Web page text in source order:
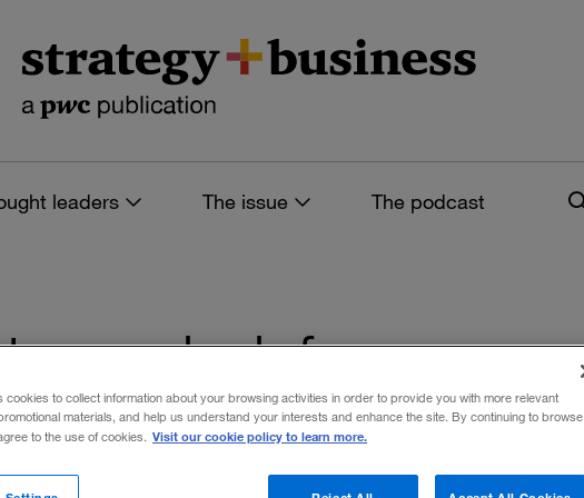
leaders The issue The podcast
defense
filters
cookies to collect information about your browsing activities in order to provide you with more relevant
materials, and help us understand your interests and enhance the site. By continuing to browse
to the use of cookies. Visit our cookie policy to learn more.